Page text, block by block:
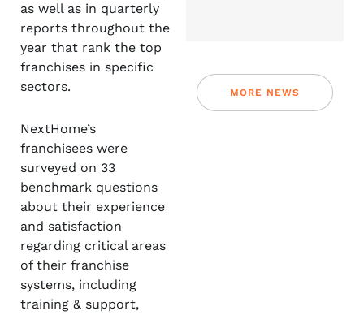
as well as in quarterly
reports throughout the
year that rank the top
franchises in specific
sectors.
NextHome’s
franchisees were
surveyed on 33
benchmark questions
about their experience
and satisfaction
regarding critical areas
of their franchise
systems, including
training & support,
MORE NEWS